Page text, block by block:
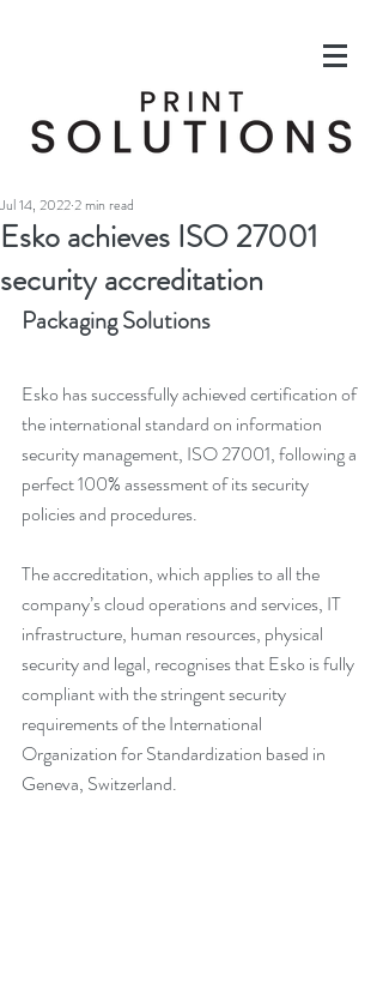
Esko achieves ISO 27001
security accreditation
Jul 14, 20222 min read
Packaging Solutions
Esko has successfully achieved certification of
the international standard on information
security management, ISO 27001, following a
perfect 100% assessment of its security
policies and procedures.
The accreditation, which applies to all the
company’s cloud operations and services, IT
infrastructure, human resources, physical
security and legal, recognises that Esko is fully
compliant with the stringent security
requirements of the International
Organization for Standardization based in
Geneva, Switzerland.